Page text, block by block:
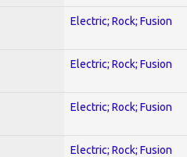
Electric; Rock; Fusion
Electric; Rock; Fusion
Electric; Rock; Fusion
Electric; Rock; Fusion